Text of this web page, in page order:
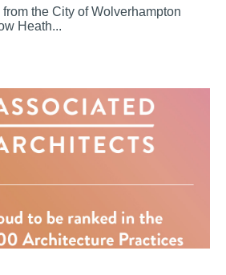
the City of Wolverhampton
Heath...